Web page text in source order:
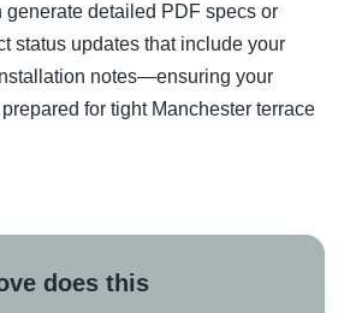
generate detailed PDF specs or
status updates that include your
notes—ensuring your
for tight Manchester terrace
does this